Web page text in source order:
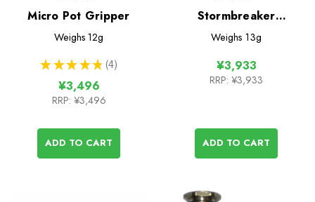
Micro Pot Gripper
Weighs 12g
★ ★ ★ ★ ★ 4
4
¥3,496
RRP: ¥3,496
ADD TO CART
Stormbreaker
Generator Unit
Weighs 13g
¥3,933
RRP: ¥3,933
ADD TO CART